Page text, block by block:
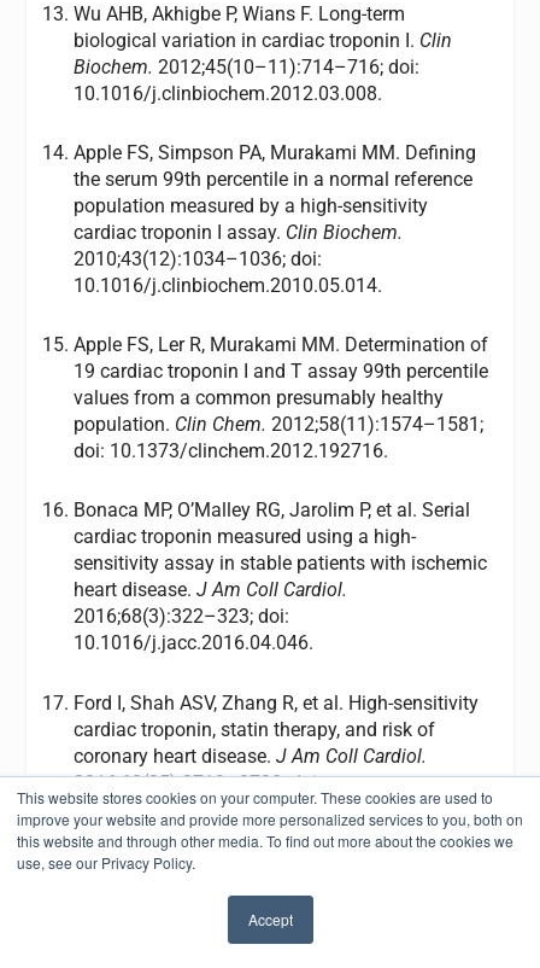
This website stores cookies on your computer. These cookies are used to
improve your website and provide more personalized services to you, both on
this website and through other media. To find out more about the cookies we
use, see our Privacy Policy.
Accept
Wu AHB, Akhigbe P, Wians F. Long-term
biological variation in cardiac troponin I. Clin
Biochem. 2012;45(10–11):714–716; doi:
10.1016/j.clinbiochem.2012.03.008.
Apple FS, Simpson PA, Murakami MM. Defining
the serum 99th percentile in a normal reference
population measured by a high-sensitivity
cardiac troponin I assay. Clin Biochem.
2010;43(12):1034–1036; doi:
10.1016/j.clinbiochem.2010.05.014.
Apple FS, Ler R, Murakami MM. Determination of
19 cardiac troponin I and T assay 99th percentile
values from a common presumably healthy
population. Clin Chem. 2012;58(11):1574–1581;
doi: 10.1373/clinchem.2012.192716.
Bonaca MP, O’Malley RG, Jarolim P, et al. Serial
cardiac troponin measured using a high-
sensitivity assay in stable patients with ischemic
heart disease. J Am Coll Cardiol.
2016;68(3):322–323; doi:
10.1016/j.jacc.2016.04.046.
Ford I, Shah ASV, Zhang R, et al. High-sensitivity
cardiac troponin, statin therapy, and risk of
coronary heart disease. J Am Coll Cardiol.
2016;68(25):2719–2728; doi:
10.1016/j.jacc.2016.10.020.
Amsterdam EA, Wenger NK, Brindis RG, et al.
2014 AHA/ACC guideline for the management of
patients with non-ST-elevation acute coronary
syndromes: a report of the American College of